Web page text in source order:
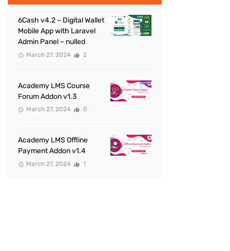
6Cash v4.2 – Digital Wallet
Mobile App with Laravel
Admin Panel – nulled
March 27, 2024 2
Academy LMS Course
Forum Addon v1.3
March 27, 2024 0
Academy LMS Offline
Payment Addon v1.4
March 27, 2024 1